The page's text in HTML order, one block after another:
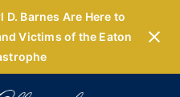
D. Barnes Are Here to
Victims of the Eaton